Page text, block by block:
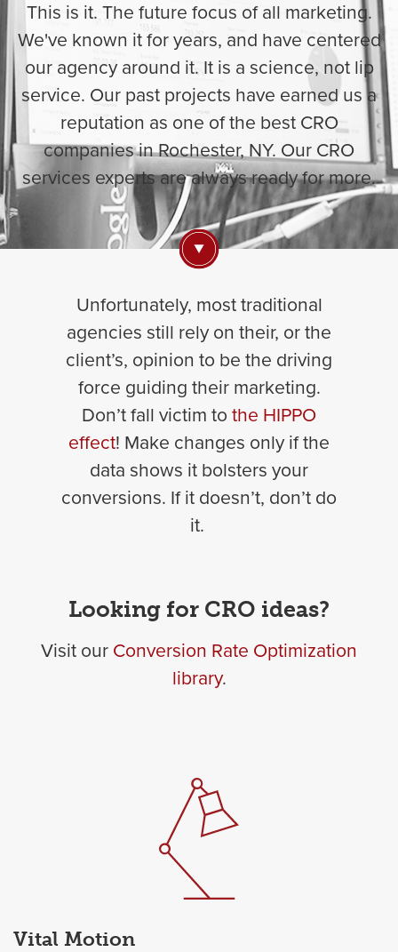
This is it. The future focus of all marketing.
We've known it for years, and have centered
our agency around it. It is a science, not lip
service. Our past projects have earned us a
reputation as one of the best CRO
companies in Rochester, NY. Our CRO
services experts are always ready for more.
Unfortunately, most traditional
agencies still rely on their, or the
client’s, opinion to be the driving
force guiding their marketing.
Don’t fall victim to the HIPPO
effect! Make changes only if the
data shows it bolsters your
conversions. If it doesn’t, don’t do
it.
Looking for CRO ideas?
Visit our Conversion Rate Optimization
library.
Vital Motion